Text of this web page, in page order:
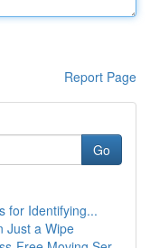
Report Page
Go
for Identifying...
Just a Wipe